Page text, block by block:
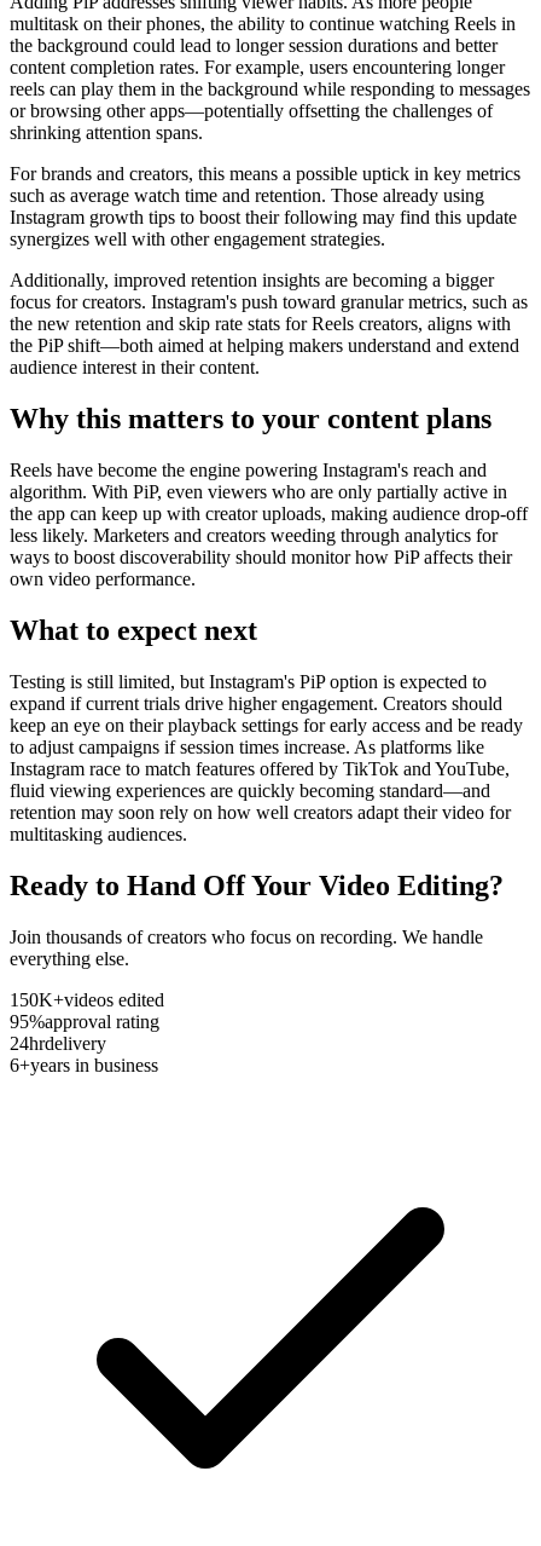
multitask on their phones, the ability to continue watching Reels in
the background could lead to longer session durations and better
content completion rates. For example, users encountering longer
reels can play them in the background while responding to messages
or browsing other apps—potentially offsetting the challenges of
shrinking attention spans.
For brands and creators, this means a possible uptick in key metrics
such as average watch time and retention. Those already using
Instagram growth tips to boost their following may find this update
synergizes well with other engagement strategies.
Additionally, improved retention insights are becoming a bigger
focus for creators. Instagram's push toward granular metrics, such as
the new retention and skip rate stats for Reels creators, aligns with
the PiP shift—both aimed at helping makers understand and extend
audience interest in their content.
Why this matters to your content plans
Reels have become the engine powering Instagram's reach and
algorithm. With PiP, even viewers who are only partially active in
the app can keep up with creator uploads, making audience drop-off
less likely. Marketers and creators weeding through analytics for
ways to boost discoverability should monitor how PiP affects their
own video performance.
What to expect next
Testing is still limited, but Instagram's PiP option is expected to
expand if current trials drive higher engagement. Creators should
keep an eye on their playback settings for early access and be ready
to adjust campaigns if session times increase. As platforms like
Instagram race to match features offered by TikTok and YouTube,
fluid viewing experiences are quickly becoming standard—and
retention may soon rely on how well creators adapt their video for
multitasking audiences.
Ready to Hand Off Your Video Editing?
Join thousands of creators who focus on recording. We handle
everything else.
150K+videos edited
95%approval rating
24hrdelivery
6+years in business